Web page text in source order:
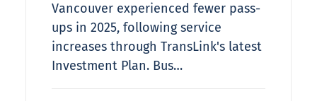
Vancouver experienced fewer pass-
ups in 2025, following service
increases through TransLink's latest
Investment Plan. Bus…